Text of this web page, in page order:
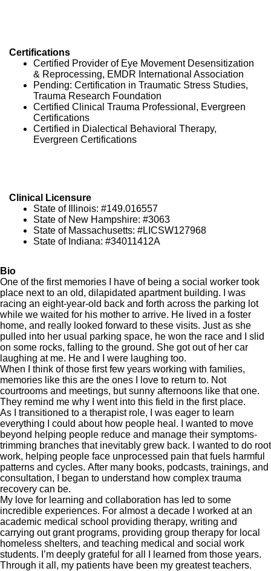
Certifications
Certified Provider of Eye Movement Desensitization
& Reprocessing, EMDR International Association
Pending: Certification in Traumatic Stress Studies,
Trauma Research Foundation
Certified Clinical Trauma Professional, Evergreen
Certifications
Certified in Dialectical Behavioral Therapy,
Evergreen Certifications
Clinical Licensure
State of Illinois: #149.016557
State of New Hampshire: #3063
State of Massachusetts: #LICSW127968
State of Indiana: #34011412A
Bio
One of the first memories I have of being a social worker took
place next to an old, dilapidated apartment building. I was
racing an eight-year-old back and forth across the parking lot
while we waited for his mother to arrive. He lived in a foster
home, and really looked forward to these visits. Just as she
pulled into her usual parking space, he won the race and I slid
on some rocks, falling to the ground. She got out of her car
laughing at me. He and I were laughing too.
When I think of those first few years working with families,
memories like this are the ones I love to return to. Not
courtrooms and meetings, but sunny afternoons like that one.
They remind me why I went into this field in the first place.
As I transitioned to a therapist role, I was eager to learn
everything I could about how people heal. I wanted to move
beyond helping people reduce and manage their symptoms-
trimming branches that inevitably grew back. I wanted to do root
work, helping people face unprocessed pain that fuels harmful
patterns and cycles. After many books, podcasts, trainings, and
consultation, I began to understand how complex trauma
recovery can be.
My love for learning and collaboration has led to some
incredible experiences. For almost a decade I worked at an
academic medical school providing therapy, writing and
carrying out grant programs, providing group therapy for local
homeless shelters, and teaching medical and social work
students. I’m deeply grateful for all I learned from those years.
Through it all, my patients have been my greatest teachers.